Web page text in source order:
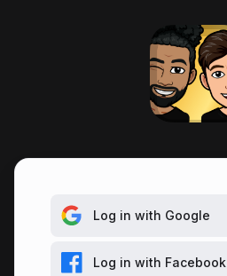
Log in with Google
Log in with Facebook